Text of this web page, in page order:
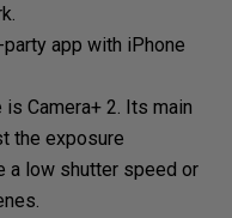
app with iPhone
Camera+ 2. Its main
the exposure
a low shutter speed or